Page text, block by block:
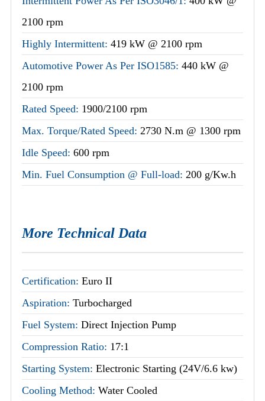
2100 rpm
Highly Intermittent: 419 kW @ 2100 rpm
Automotive Power As Per ISO1585: 440 kW @
2100 rpm
Rated Speed: 1900/2100 rpm
Max. Torque/Rated Speed: 2730 N.m @ 1300 rpm
Idle Speed: 600 rpm
Min. Fuel Consumption @ Full-load: 200 g/Kw.h
More Technical Data
Certification: Euro II
Aspiration: Turbocharged
Fuel System: Direct Injection Pump
Compression Ratio: 17:1
Starting System: Electronic Starting (24V/6.6 kw)
Cooling Method: Water Cooled